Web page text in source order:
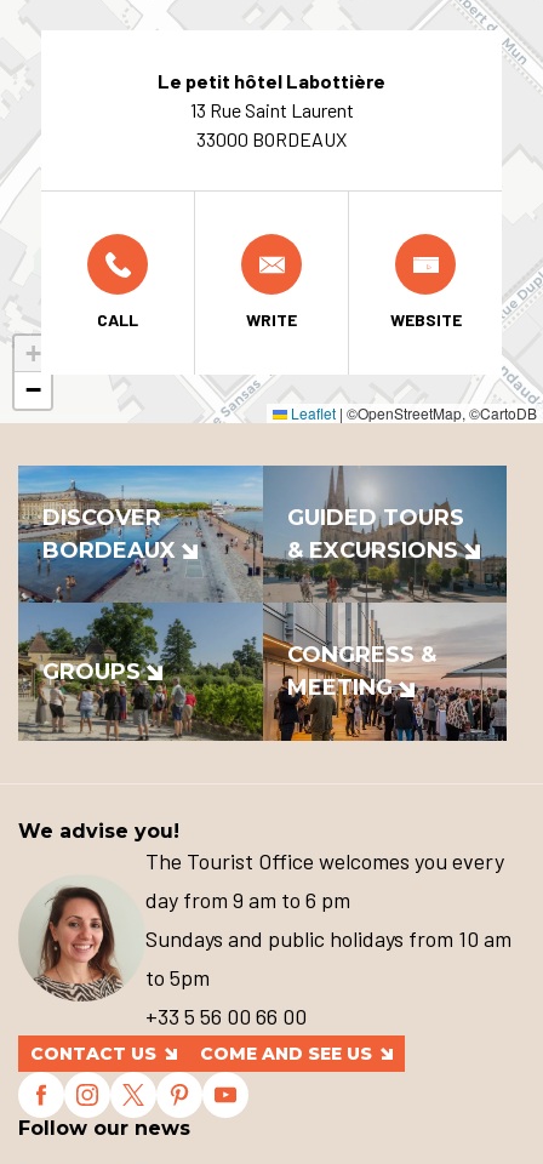
+
−
Leaflet | ©OpenStreetMap, ©CartoDB
Le petit hôtel Labottière
13 Rue Saint Laurent
33000 BORDEAUX
CALL WRITE WEBSITE
DISCOVER
BORDEAUX
GUIDED TOURS
& EXCURSIONS
GROUPS
CONGRESS &
MEETING
We advise you!
The Tourist Office welcomes you every
day from 9 am to 6 pm
Sundays and public holidays from 10 am
to 5pm
+33 5 56 00 66 00
CONTACT US COME AND SEE US
Follow our news